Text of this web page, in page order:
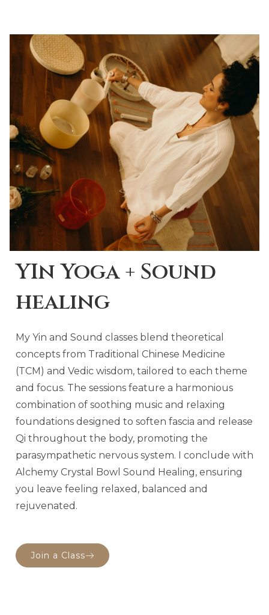
YIn Yoga + Sound
healing
My Yin and Sound classes blend theoretical
concepts from Traditional Chinese Medicine
(TCM) and Vedic wisdom, tailored to each theme
and focus. The sessions feature a harmonious
combination of soothing music and relaxing
foundations designed to soften fascia and release
Qi throughout the body, promoting the
parasympathetic nervous system. I conclude with
Alchemy Crystal Bowl Sound Healing, ensuring
you leave feeling relaxed, balanced and
rejuvenated.
Join a Class